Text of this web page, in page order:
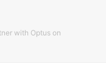
with Optus on